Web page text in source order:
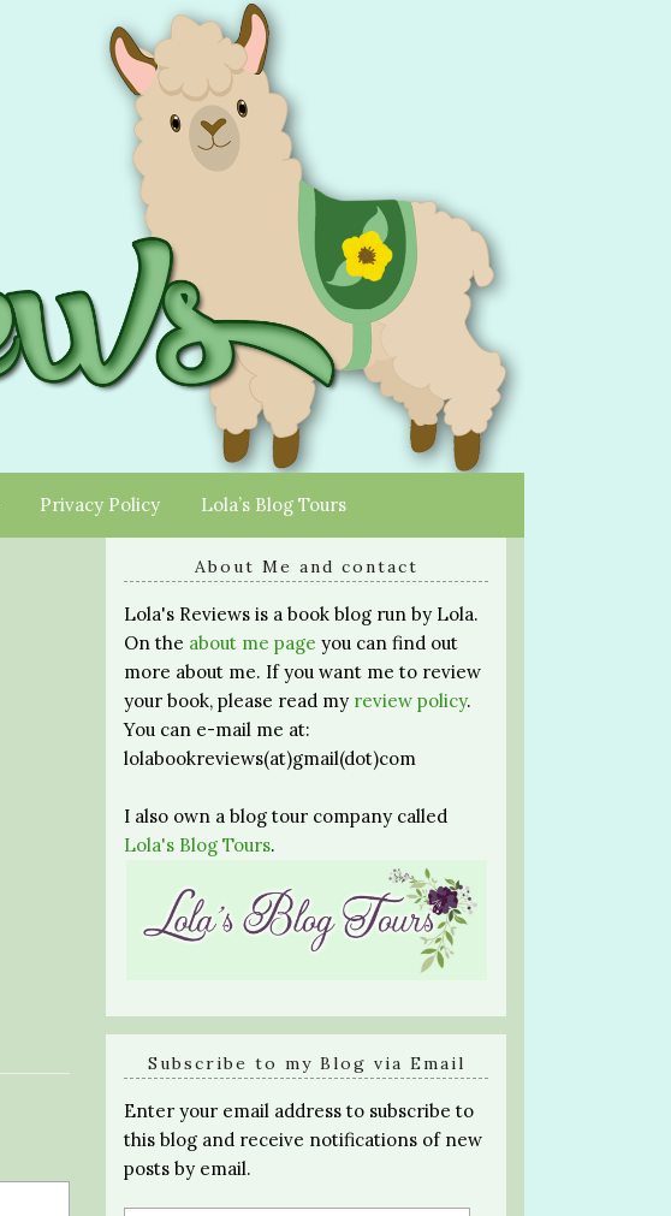
Privacy Policy Lola’s Blog Tours
About Me and contact
Lola's Reviews is a book blog run by Lola.
On the about me page you can find out
more about me. If you want me to review
your book, please read my review policy.
You can e-mail me at:
lolabookreviews(at)gmail(dot)com
I also own a blog tour company called
Lola's Blog Tours.
Subscribe to my Blog via Email
Enter your email address to subscribe to
this blog and receive notifications of new
posts by email.